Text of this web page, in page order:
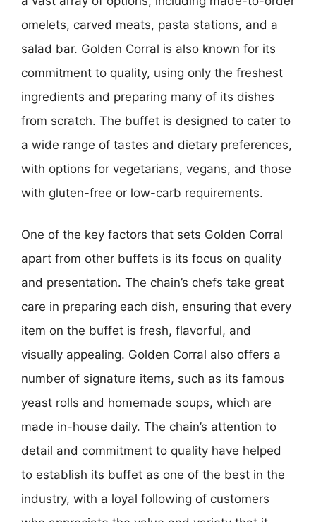
omelets, carved meats, pasta stations, and a
salad bar. Golden Corral is also known for its
commitment to quality, using only the freshest
ingredients and preparing many of its dishes
from scratch. The buffet is designed to cater to
a wide range of tastes and dietary preferences,
with options for vegetarians, vegans, and those
with gluten-free or low-carb requirements.
One of the key factors that sets Golden Corral
apart from other buffets is its focus on quality
and presentation. The chain’s chefs take great
care in preparing each dish, ensuring that every
item on the buffet is fresh, flavorful, and
visually appealing. Golden Corral also offers a
number of signature items, such as its famous
yeast rolls and homemade soups, which are
made in-house daily. The chain’s attention to
detail and commitment to quality have helped
to establish its buffet as one of the best in the
industry, with a loyal following of customers